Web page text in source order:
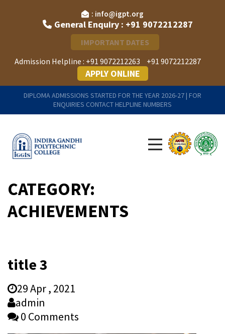
: info@igpt.org
General Enquiry : +91 9072212287
IMPORTANT DATES
Admission Helpline : +91 9072212263 +91 9072212287
APPLY ONLINE
DIPLOMA ADMISSIONS STARTED FOR THE YEAR 2026-27 | FOR
ENQUIRIES CONTACT HELPLINE NUMBERS
CATEGORY:
ACHIEVEMENTS
title 3
29 Apr , 2021
admin
0 Comments